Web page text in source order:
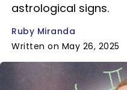
astrological signs.
Ruby Miranda
Written on May 26, 2025